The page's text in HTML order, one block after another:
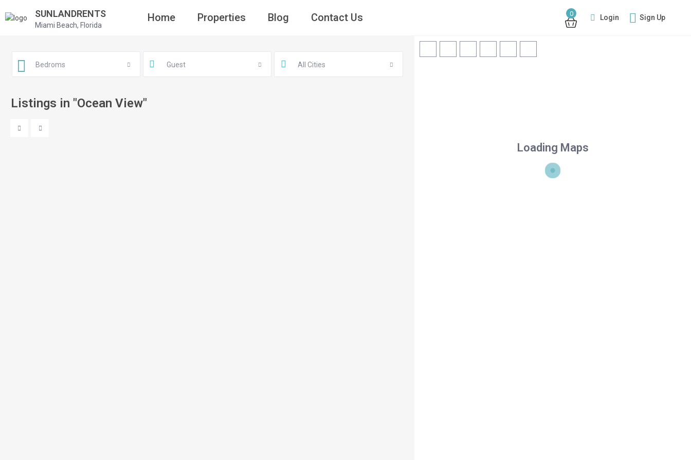
SUNLANDRENTS
Miami Beach, Florida
0 Login Sign Up
Home Properties Blog Contact Us
Loading Maps
Bedroms Guest All Cities
Listings in "Ocean View"